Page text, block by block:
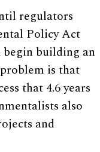
regulators
Policy Act
begin building an
is that
that 4.6 years
also
and